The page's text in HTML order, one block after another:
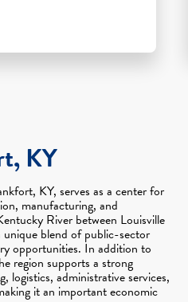
KY
KY, serves as a center for
manufacturing, and
River between Louisville
blend of public-sector
opportunities. In addition to
region supports a strong
logistics, administrative services,
it an important economic